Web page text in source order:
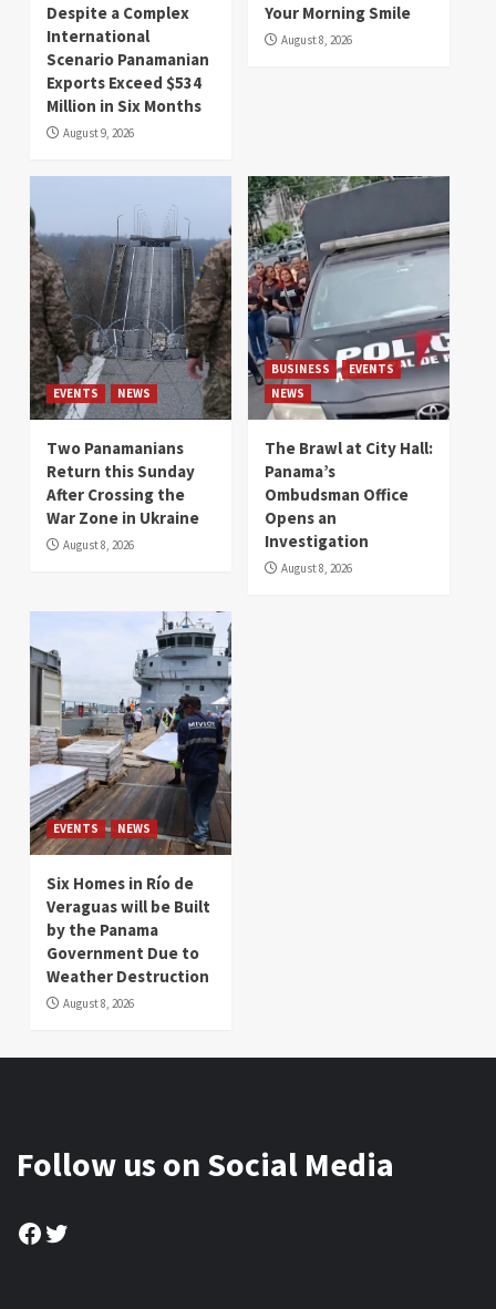
Despite a Complex
International
Scenario Panamanian
Exports Exceed $534
Million in Six Months
August 9, 2026
Your Morning Smile
August 8, 2026
EVENTS NEWS
Two Panamanians
Return this Sunday
After Crossing the
War Zone in Ukraine
August 8, 2026
BUSINESS
EVENTS
NEWS
The Brawl at City Hall:
Panama’s
Ombudsman Office
Opens an
Investigation
August 8, 2026
EVENTS NEWS
Six Homes in Río de
Veraguas will be Built
by the Panama
Government Due to
Weather Destruction
August 8, 2026
Follow us on Social Media
Facebook
Twitter